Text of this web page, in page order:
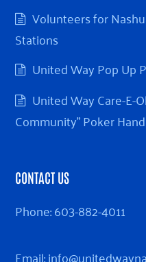
Volunteers for
Stations
United Way Pop Up
United Way Care-E-
Community” Poker
CONTACT US
Phone:603-882-4011
Email: